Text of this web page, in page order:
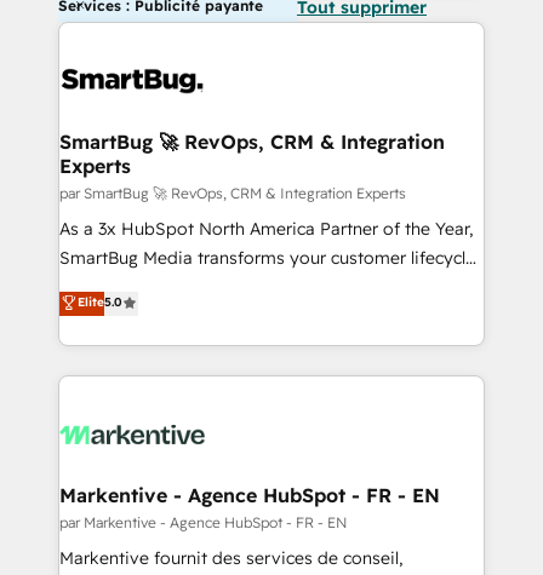
Services : Publicité payante Tout supprimer
SmartBug 🚀 RevOps, CRM & Integration
Experts
par SmartBug 🚀 RevOps, CRM & Integration Experts
As a 3x HubSpot North America Partner of the Year,
SmartBug Media transforms your customer lifecycle
into a revenue engine. Our unified ecosystem
includes specialized divisions Globalia (AI &
Software) and Point Success Media (Paid Media),
making this the official home for all three brands. 🔄
and system integrations powered by Globalia’s
trainers to drive platform adoption. 📈 Revenue
Generation - Full-funnel marketing and high-
performance advertising via Point Success Media. -
Elite5.0
Markentive - Agence HubSpot - FR - EN
par Markentive - Agence HubSpot - FR - EN
Markentive fournit des services de conseil,